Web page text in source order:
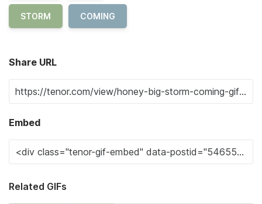
STORM COMING
Share URL
Embed
Related GIFs